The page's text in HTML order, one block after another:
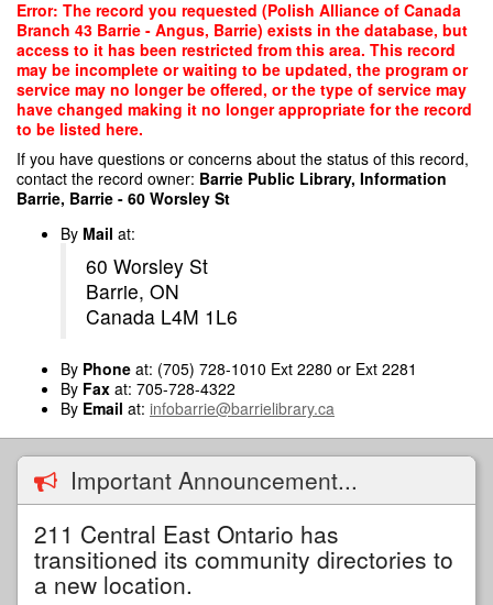
Skip
main
content
Error: The record you requested (Polish Alliance of Canada
Branch 43 Barrie - Angus, Barrie) exists in the database, but
access to it has been restricted from this area. This record
may be incomplete or waiting to be updated, the program or
service may no longer be offered, or the type of service may
have changed making it no longer appropriate for the record
to be listed here.
If you have questions or concerns about the status of this record,
contact the record owner: Barrie Public Library, Information
Barrie, Barrie - 60 Worsley St
By Mail at:
60 Worsley St
Barrie, ON
Canada L4M 1L6
By Phone at: (705) 728-1010 Ext 2280 or Ext 2281
By Fax at: 705-728-4322
By Email at: infobarrie@barrielibrary.ca
Important Announcement...
211 Central East Ontario has
transitioned its community directories to
a new location.